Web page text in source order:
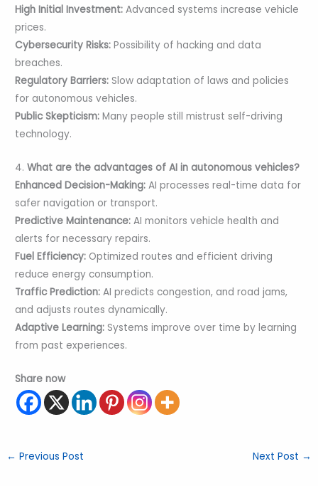
High Initial Investment: Advanced systems increase vehicle
prices.
Cybersecurity Risks: Possibility of hacking and data
breaches.
Regulatory Barriers: Slow adaptation of laws and policies
for autonomous vehicles.
Public Skepticism: Many people still mistrust self-driving
technology.
4.What are the advantages of AI in autonomous vehicles?
Enhanced Decision-Making: AI processes real-time data for
safer navigation or transport.
Predictive Maintenance: AI monitors vehicle health and
alerts for necessary repairs.
Fuel Efficiency: Optimized routes and efficient driving
reduce energy consumption.
Traffic Prediction: AI predicts congestion, and road jams,
and adjusts routes dynamically.
Adaptive Learning: Systems improve over time by learning
from past experiences.
Share now
← Previous Post Next Post →